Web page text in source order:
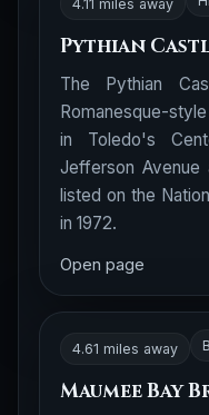
4.11 miles away
Pythian
The Pythian
Romanesque-
in Toledo's
Jefferson Avenue
listed on the
in 1972.
Open page
4.61 miles away
Maumee Bay